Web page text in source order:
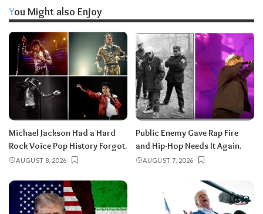
You Might also Enjoy
Michael Jackson Had a Hard
Rock Voice Pop History Forgot.
AUGUST 8, 2026
Public Enemy Gave Rap Fire
and Hip-Hop Needs It Again.
AUGUST 7, 2026